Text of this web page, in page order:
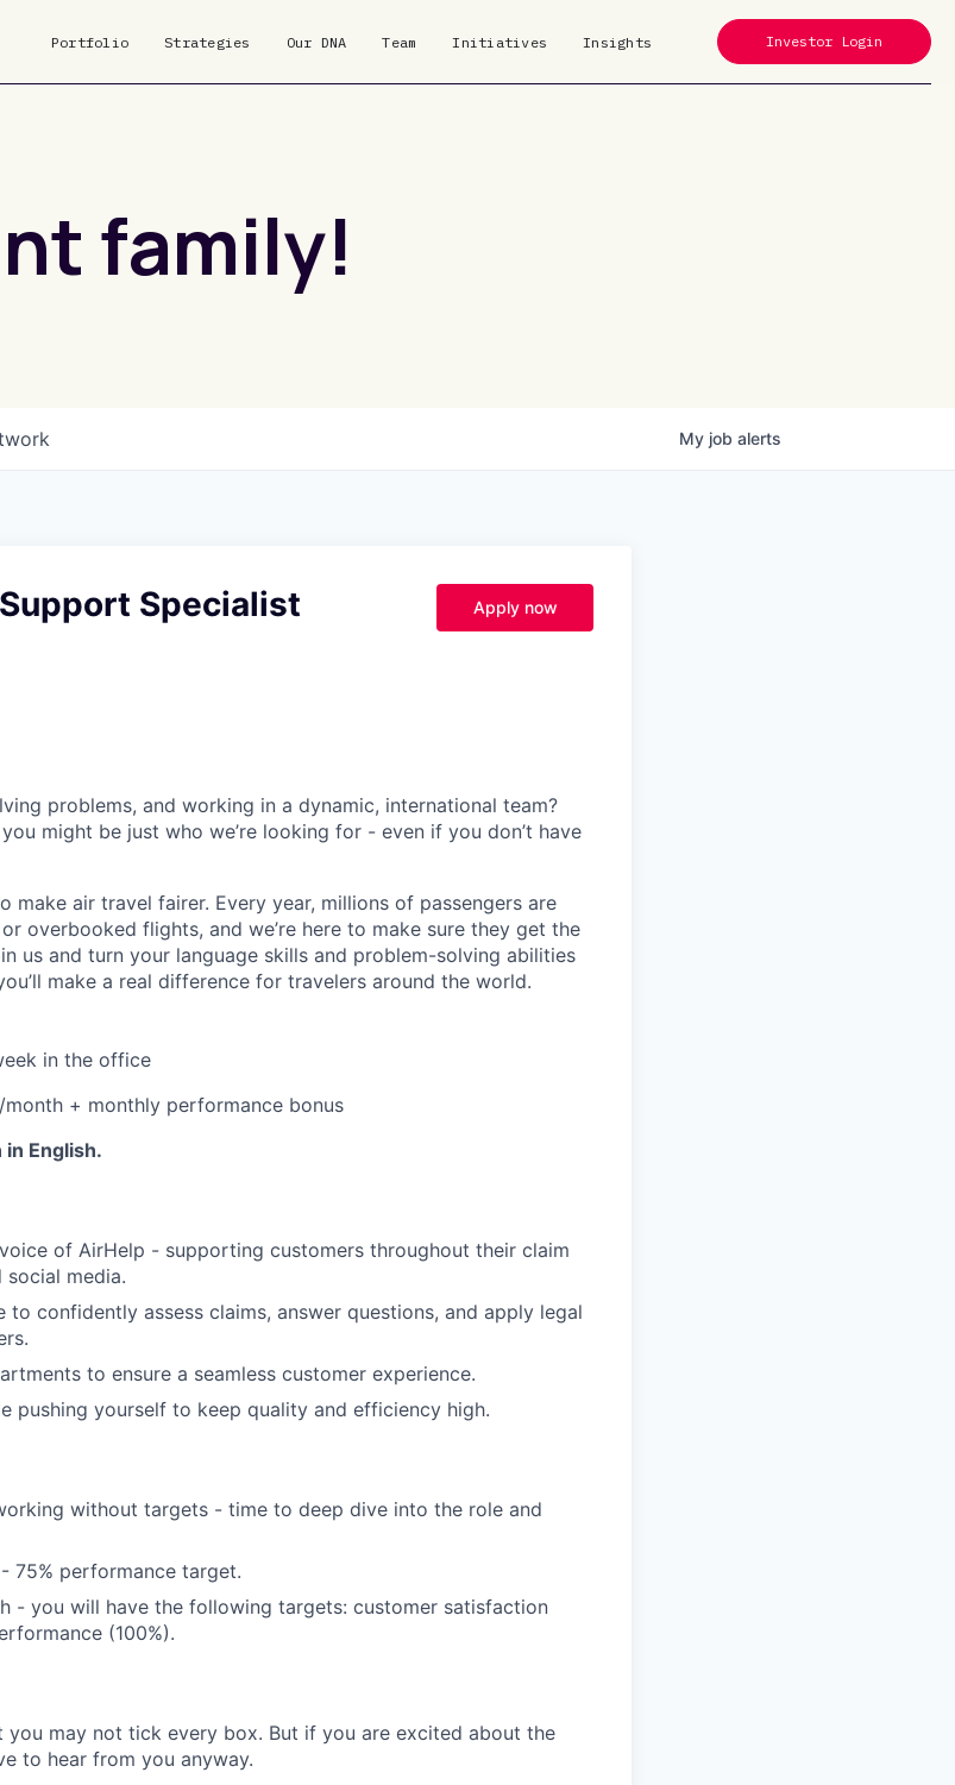
Portfolio Strategies Our DNA Team Initiatives Insights Investor Login
family!
My job alerts
Specialist Apply now
problems, and working in a dynamic, international team?
might be just who we’re looking for - even if you don’t have
make air travel fairer. Every year, millions of passengers are
overbooked flights, and we’re here to make sure they get the
us and turn your language skills and problem-solving abilities
make a real difference for travelers around the world.
in the office
+ monthly performance bonus
English.
of AirHelp - supporting customers throughout their claim
social media.
to confidently assess claims, answer questions, and apply legal
to ensure a seamless customer experience.
pushing yourself to keep quality and efficiency high.
without targets - time to deep dive into the role and
75% performance target.
- you will have the following targets: customer satisfaction
(100%).
you may not tick every box. But if you are excited about the
to hear from you anyway.